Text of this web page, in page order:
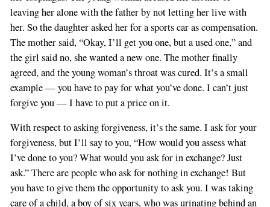
leaving her alone with the father by not letting her live with
her. So the daughter asked her for a sports car as compensation.
The mother said, “Okay, I’ll get you one, but a used one,” and
the girl said no, she wanted a new one. The mother finally
agreed, and the young woman’s throat was cured. It’s a small
example — you have to pay for what you’ve done. I can’t just
forgive you — I have to put a price on it.
With respect to asking forgiveness, it’s the same. I ask for your
forgiveness, but I’ll say to you, “How would you assess what
I’ve done to you? What would you ask for in exchange? Just
ask.” There are people who ask for nothing in exchange! But
you have to give them the opportunity to ask you. I was taking
care of a child, a boy of six years, who was urinating behind an